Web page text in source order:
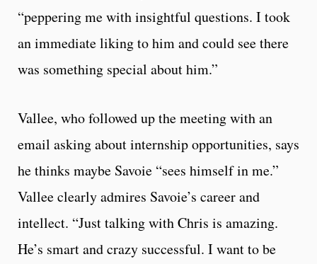
“peppering me with insightful questions. I took
an immediate liking to him and could see there
was something special about him.”
Vallee, who followed up the meeting with an
email asking about internship opportunities, says
he thinks maybe Savoie “sees himself in me.”
Vallee clearly admires Savoie’s career and
intellect. “Just talking with Chris is amazing.
He’s smart and crazy successful. I want to be